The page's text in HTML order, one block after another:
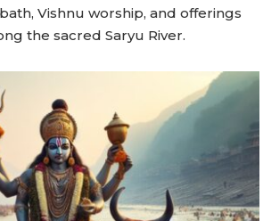
bath, Vishnu worship, and offerings
the sacred Saryu River.